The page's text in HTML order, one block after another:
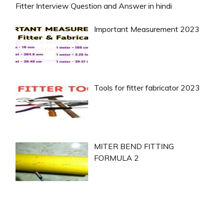
Fitter Interview Question and Answer in hindi
Important Measurement 2023
Tools for fitter fabricator 2023
MITER BEND FITTING
FORMULA 2